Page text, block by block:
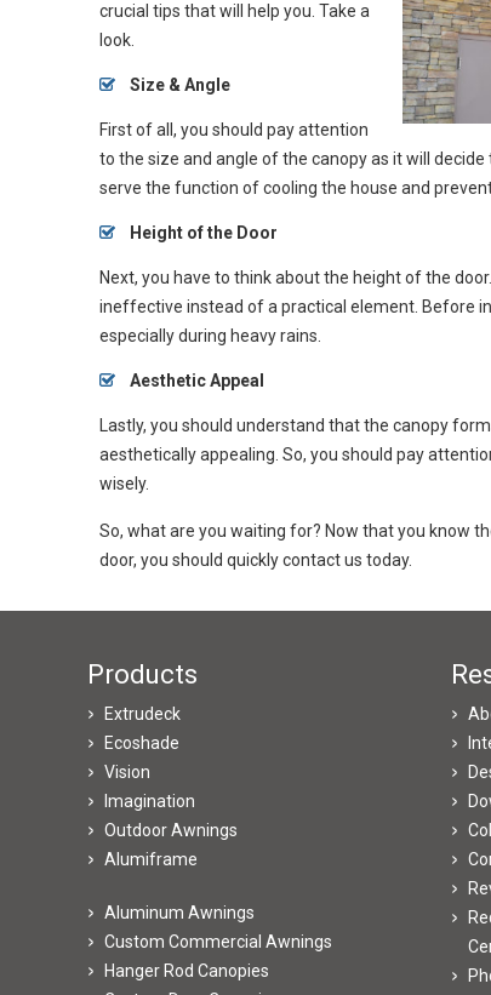
crucial tips that will help you. Take a
look.
Size & Angle
First of all, you should pay attention
to the size and angle of the canopy as it will
serve the function of cooling the house and
Height of the Door
Next, you have to think about the height of the
ineffective instead of a practical element. Before
especially during heavy rains.
Aesthetic Appeal
Lastly, you should understand that the canopy
aesthetically appealing. So, you should pay
wisely.
So, what are you waiting for? Now that you know
door, you should quickly contact us today.
Products
Extrudeck
Ecoshade
Vision
Imagination
Outdoor Awnings
Alumiframe
Aluminum Awnings
Custom Commercial Awnings
Hanger Rod Canopies